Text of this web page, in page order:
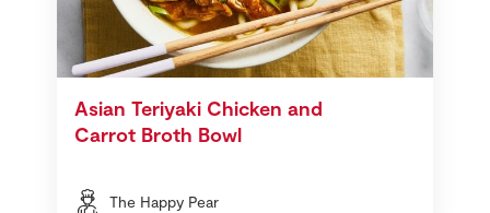
Asian Teriyaki Chicken and
Carrot Broth Bowl
The Happy Pear